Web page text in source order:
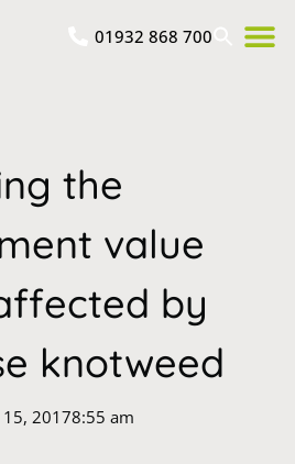
01932 868 700
the
value
by
knotweed
20178:55 am